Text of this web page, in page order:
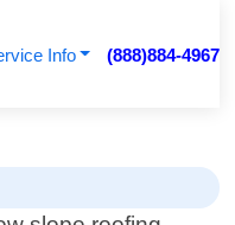
Info (888)884-4967